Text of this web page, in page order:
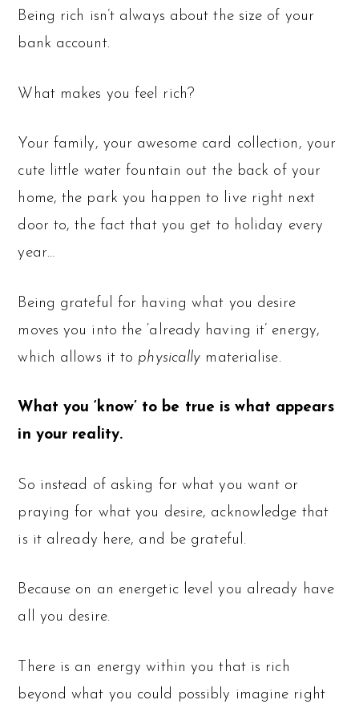
Being rich isn’t always about the size of your
bank account.
What makes you feel rich?
Your family, your awesome card collection, your
cute little water fountain out the back of your
home, the park you happen to live right next
door to, the fact that you get to holiday every
year…
Being grateful for having what you desire
moves you into the ‘already having it’ energy,
which allows it to physically materialise.
What you ‘know’ to be true is what appears
in your reality.
So instead of asking for what you want or
praying for what you desire, acknowledge that
is it already here, and be grateful.
Because on an energetic level you already have
all you desire.
There is an energy within you that is rich
beyond what you could possibly imagine right